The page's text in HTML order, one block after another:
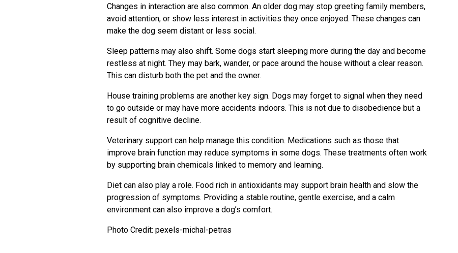
Changes in interaction are also common. An older dog may stop greeting family members,
avoid attention, or show less interest in activities they once enjoyed. These changes can
make the dog seem distant or less social.
Sleep patterns may also shift. Some dogs start sleeping more during the day and become
restless at night. They may bark, wander, or pace around the house without a clear reason.
This can disturb both the pet and the owner.
House training problems are another key sign. Dogs may forget to signal when they need
to go outside or may have more accidents indoors. This is not due to disobedience but a
result of cognitive decline.
Veterinary support can help manage this condition. Medications such as those that
improve brain function may reduce symptoms in some dogs. These treatments often work
by supporting brain chemicals linked to memory and learning.
Diet can also play a role. Food rich in antioxidants may support brain health and slow the
progression of symptoms. Providing a stable routine, gentle exercise, and a calm
environment can also improve a dog’s comfort.
Photo Credit: pexels-michal-petras